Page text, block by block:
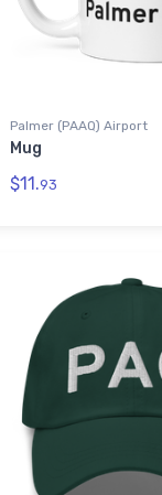
Palmer (PAAQ) Airport
Mug
$11.93